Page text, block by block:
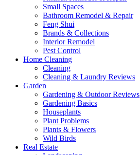
Small Spaces
Bathroom Remodel & Repair
Feng Shui
Brands & Collections
Interior Remodel
Pest Control
Home Cleaning
Cleaning
Cleaning & Laundry Reviews
Garden
Gardening & Outdoor Reviews
Gardening Basics
Houseplants
Plant Problems
Plants & Flowers
Wild Birds
Real Estate